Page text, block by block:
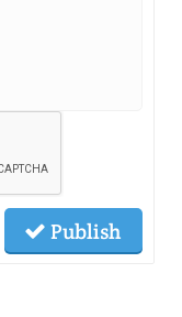
Publish